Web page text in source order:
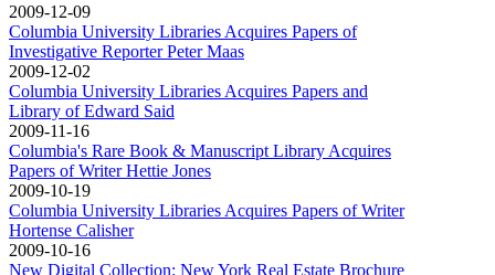
2009-12-09
Columbia University Libraries Acquires Papers of
Investigative Reporter Peter Maas
2009-12-02
Columbia University Libraries Acquires Papers and
Library of Edward Said
2009-11-16
Columbia's Rare Book & Manuscript Library Acquires
Papers of Writer Hettie Jones
2009-10-19
Columbia University Libraries Acquires Papers of Writer
Hortense Calisher
2009-10-16
New Digital Collection: New York Real Estate Brochure